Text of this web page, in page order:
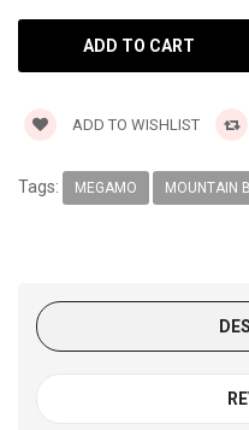
ADD TO WISHLIST
Tags: MEGAMO MOUNTAIN